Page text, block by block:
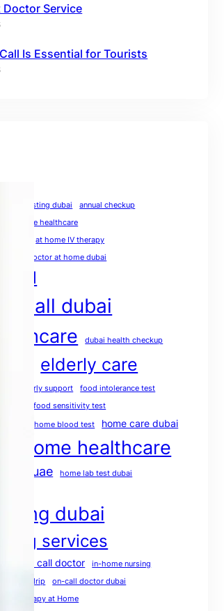
Doctor Service
Is Essential for Tourists
allergy testing dubai annual checkup
at-home healthcare
at home IV therapy
doctor at home dubai
call
call dubai
dubai health checkup
elderly care
elderly support
food intolerance test
food sensitivity test
home blood test home care dubai
home healthcare
uae
home lab test dubai
dubai
services
house call doctor
in-home nursing
IV drip
on-call doctor dubai
at Home